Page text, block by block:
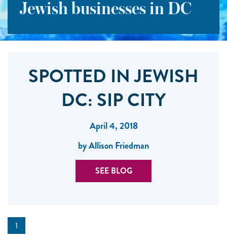
Jewish businesses in DC
SPOTTED IN JEWISH
DC: SIP CITY
April 4, 2018
by Allison Friedman
SEE BLOG
1